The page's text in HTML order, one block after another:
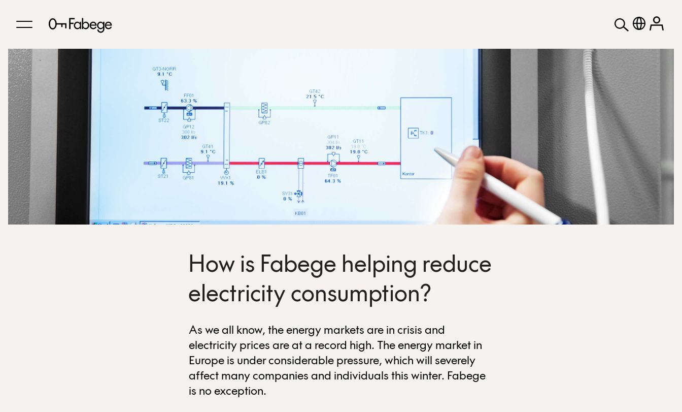
How is Fabege helping reduce
electricity consumption?
As we all know, the energy markets are in crisis and
electricity prices are at a record high. The energy market in
Europe is under considerable pressure, which will severely
affect many companies and individuals this winter. Fabege
is no exception.